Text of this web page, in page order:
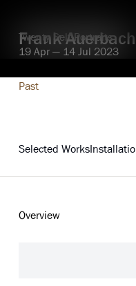
Frank Auerbach
Twenty Self-Portraits
19 Apr — 14 Jul 2023
Explore
Past
Selected Works
Overview